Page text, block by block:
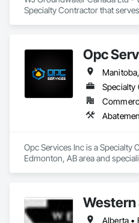
Specialty Contractor that
Opc
Specialty
Opc Services Inc is a Specialty
Edmonton, AB area and
Western
Alberta •